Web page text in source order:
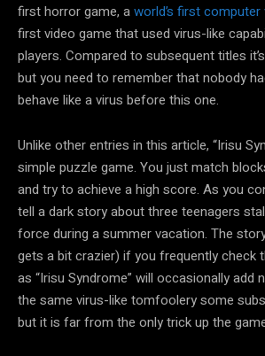
first horror game, aworld’s first computer
first video game that used virus-like
players. Compared to subsequent titles
but you need to remember that nobody
behave like a virus before this one.
Unlike other entries in this article, “Irisu
simple puzzle game. You just match
and try to achieve a high score. As you
tell a dark story about three teenagers
force during a summer vacation. The
gets a bit crazier) if you frequently check
as “Irisu Syndrome” will occasionally add
the same virus-like tomfoolery some
but it is far from the only trick up the